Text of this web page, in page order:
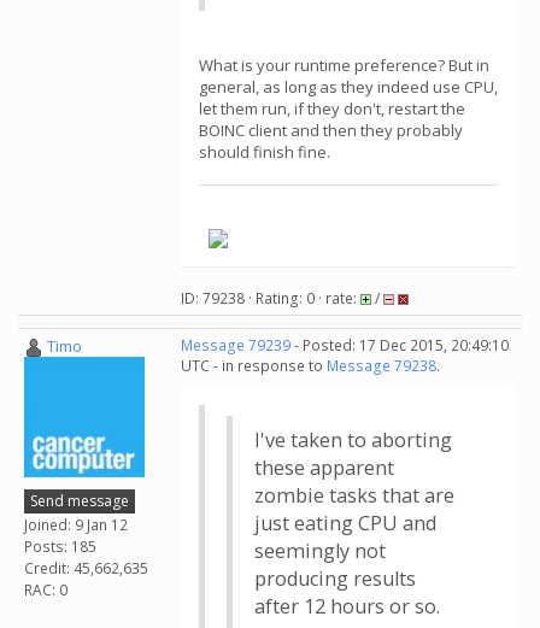
What is your runtime preference? But in
general, as long as they indeed use CPU,
let them run, if they don't, restart the
BOINC client and then they probably
should finish fine.
ID: 79238 · Rating: 0 · rate: /
Timo
Send message
Joined: 9 Jan 12
Posts: 185
Credit: 45,662,635
RAC: 0
Message 79239- Posted: 17 Dec 2015, 20:49:10
UTC - in response to Message 79238.
I've taken to aborting
these apparent
zombie tasks that are
just eating CPU and
seemingly not
producing results
after 12 hours or so.